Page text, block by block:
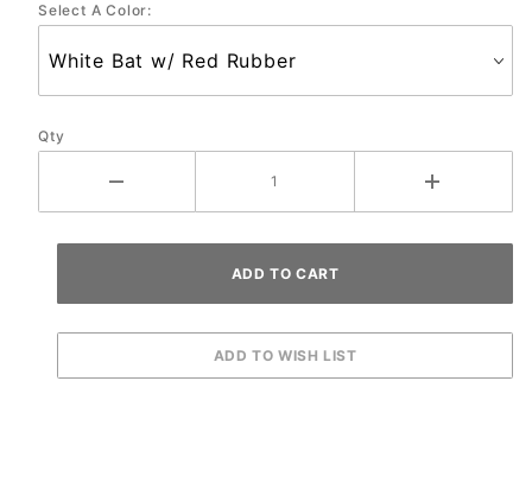
Select A Color:
Qty